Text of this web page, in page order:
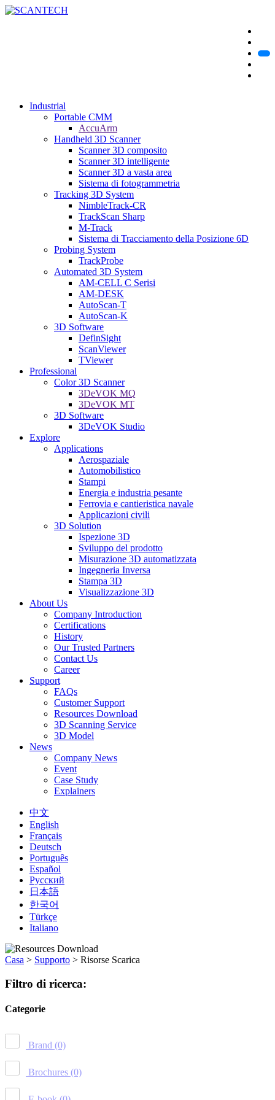
Industrial
Portable CMM
AccuArm
Handheld 3D Scanner
Scanner 3D composito
Scanner 3D intelligente
Scanner 3D a vasta area
Sistema di fotogrammetria
Tracking 3D System
NimbleTrack-CR
TrackScan Sharp
M-Track
Sistema di Tracciamento della Posizione 6D
Probing System
TrackProbe
Automated 3D System
AM-CELL C Serisi
AM-DESK
AutoScan-T
AutoScan-K
3D Software
DefinSight
ScanViewer
TViewer
Professional
Color 3D Scanner
3DeVOK MQ
3DeVOK MT
3D Software
3DeVOK Studio
Explore
Applications
Aerospaziale
Automobilistico
Stampi
Energia e industria pesante
Ferrovia e cantieristica navale
Applicazioni civili
3D Solution
Ispezione 3D
Sviluppo del prodotto
Misurazione 3D automatizzata
Ingegneria Inversa
Stampa 3D
Visualizzazione 3D
About Us
Company Introduction
Certifications
History
Our Trusted Partners
Contact Us
Career
Support
FAQs
Customer Support
Resources Download
3D Scanning Service
3D Model
News
Company News
Event
Case Study
Explainers
中文
English
Français
Deutsch
Português
Español
Русский
日本語
한국어
Türkçe
Italiano
Casa > Supporto > Risorse Scarica
Filtro di ricerca:
Categorie
Brand (0)
Brochures (0)